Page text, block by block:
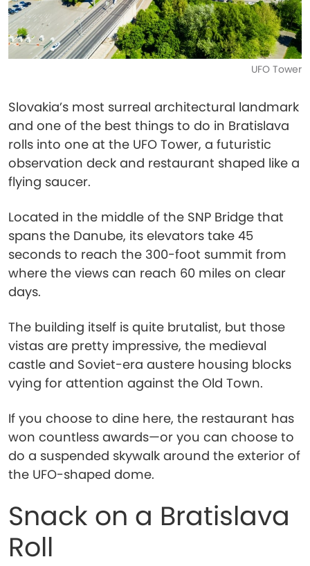
UFO Tower
Slovakia’s most surreal architectural landmark
and one of the best things to do in Bratislava
rolls into one at the UFO Tower, a futuristic
observation deck and restaurant shaped like a
flying saucer.
Located in the middle of the SNP Bridge that
spans the Danube, its elevators take 45
seconds to reach the 300-foot summit from
where the views can reach 60 miles on clear
days.
The building itself is quite brutalist, but those
vistas are pretty impressive, the medieval
castle and Soviet-era austere housing blocks
vying for attention against the Old Town.
If you choose to dine here, the restaurant has
won countless awards—or you can choose to
do a suspended skywalk around the exterior of
the UFO-shaped dome.
Snack on a Bratislava
Roll